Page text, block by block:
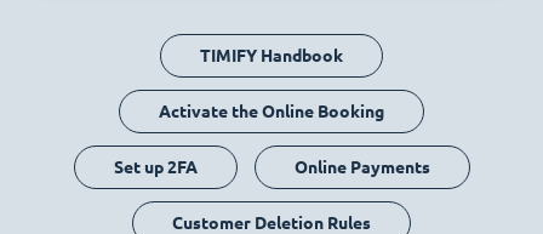
TIMIFY Handbook
Activate the Online Booking
Set up 2FA Online Payments
Customer Deletion Rules